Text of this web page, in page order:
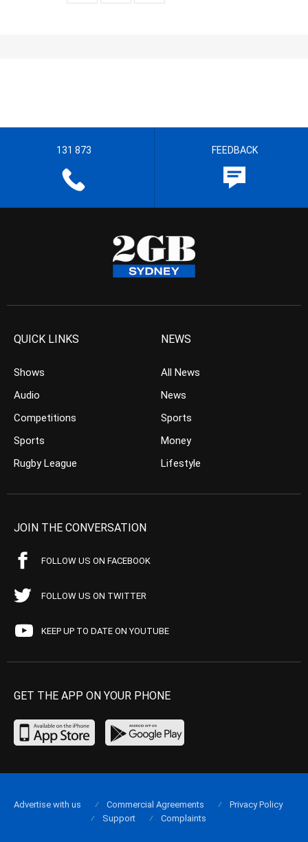
131 873 FEEDBACK
QUICK LINKS
Shows
Audio
Competitions
Sports
Rugby League
NEWS
All News
News
Sports
Money
Lifestyle
JOIN THE CONVERSATION
FOLLOW US ON FACEBOOK
FOLLOW US ON TWITTER
KEEP UP TO DATE ON YOUTUBE
GET THE APP ON YOUR PHONE
Advertise with us Commercial Agreements
Privacy Policy
Support
Complaints